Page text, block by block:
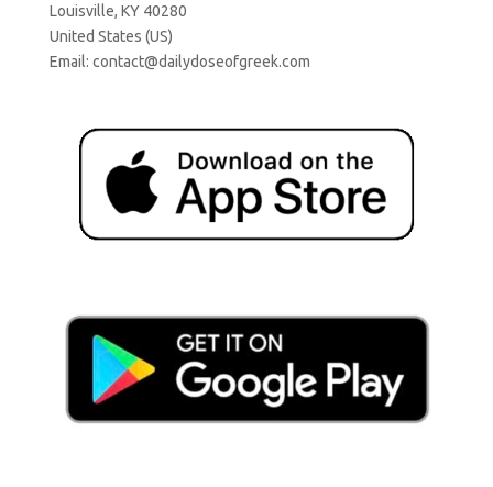
Louisville, KY 40280
United States (US)
Email: contact@dailydoseofgreek.com